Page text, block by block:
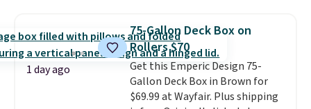
future purchase
perks of being a Wayfair
member for one year. Regularly
$5,999, that's about the best
price anywhere by $500 before
factoring in the rewards. Better
1 day ago
75-Gallon Deck Box on
Rollers $70
Get this Emperic Design 75-
Gallon Deck Box in Brown for
$69.99 at Wayfair. Plus shipping